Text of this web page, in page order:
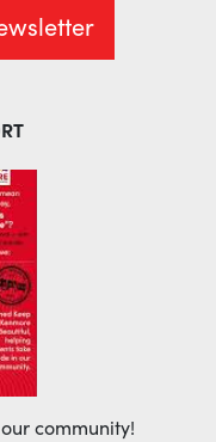
community!